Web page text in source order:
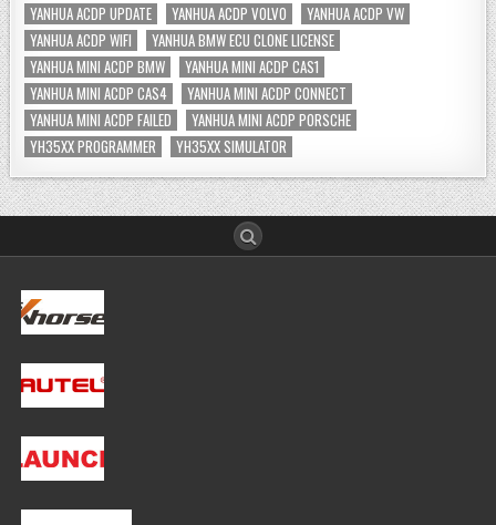
YANHUA ACDP UPDATE
YANHUA ACDP VOLVO
YANHUA ACDP VW
YANHUA ACDP WIFI
YANHUA BMW ECU CLONE LICENSE
YANHUA MINI ACDP BMW
YANHUA MINI ACDP CAS1
YANHUA MINI ACDP CAS4
YANHUA MINI ACDP CONNECT
YANHUA MINI ACDP FAILED
YANHUA MINI ACDP PORSCHE
YH35XX PROGRAMMER
YH35XX SIMULATOR